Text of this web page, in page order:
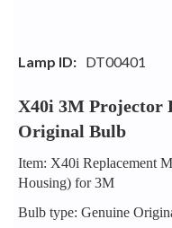
Lamp ID: DT00401
X40i 3M Projector
Original Bulb
Item: X40i Replacement
Housing) for 3M
Bulb type: Genuine